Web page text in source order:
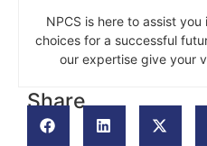
NPCS is here to assist
choices for a successful
our expertise give your
Share